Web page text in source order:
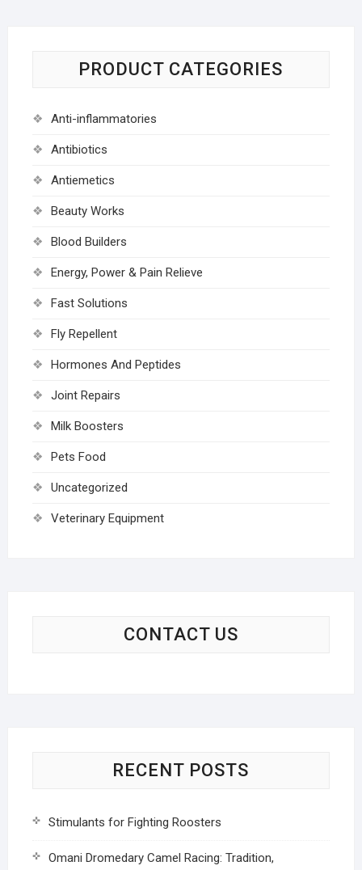
PRODUCT CATEGORIES
Anti-inflammatories
Antibiotics
Antiemetics
Beauty Works
Blood Builders
Energy, Power & Pain Relieve
Fast Solutions
Fly Repellent
Hormones And Peptides
Joint Repairs
Milk Boosters
Pets Food
Uncategorized
Veterinary Equipment
CONTACT US
RECENT POSTS
Stimulants for Fighting Roosters
Omani Dromedary Camel Racing: Tradition,